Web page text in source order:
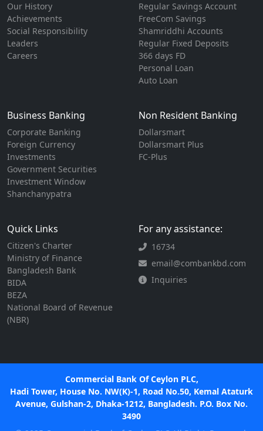
Our History
Achievements
Social Responsibility
Leaders
Careers
Regular Savings Account
FreeCom Savings
Shamriddhi Accounts
Regular Fixed Deposits
366 days FD
Personal Loan
Auto Loan
Business Banking
Corporate Banking
Foreign Currency
Investments
Government Securities
Investment Window
Shanchanypatra
Non Resident Banking
Dollarsmart
Dollarsmart Plus
FC-Plus
Quick Links
Citizen's Charter
Ministry of Finance
Bangladesh Bank
BIDA
BEZA
National Board of Revenue
(NBR)
For any assistance:
16734
email@combankbd.com
Inquiries
Commercial Bank Of Ceylon PLC,
Hadi Tower, House No. NW(K)-1, Road No.50, Kemal Ataturk
Avenue, Gulshan-2, Dhaka-1212, Bangladesh. P.O. Box No.
3490